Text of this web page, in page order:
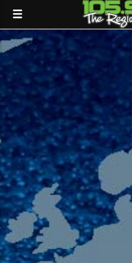
CURRENT TRACK
TITLE
ARTIST